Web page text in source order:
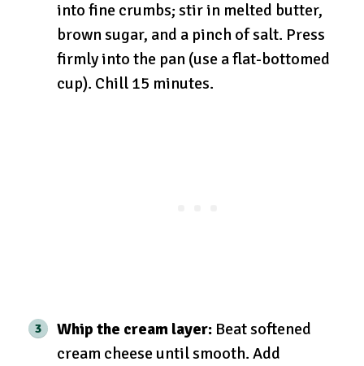
into fine crumbs; stir in melted butter,
brown sugar, and a pinch of salt. Press
firmly into the pan (use a flat-bottomed
cup). Chill 15 minutes.
Whip the cream layer: Beat softened
cream cheese until smooth. Add